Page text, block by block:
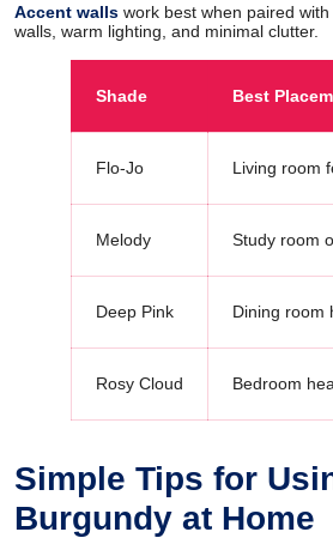
Accent walls work best when paired
walls, warm lighting, and minimal clutter.
Shade Best
Flo-Jo Living room
Melody Study room
Deep Pink Dining room
Rosy Cloud Bedroom
Simple Tips for
Burgundy at Home